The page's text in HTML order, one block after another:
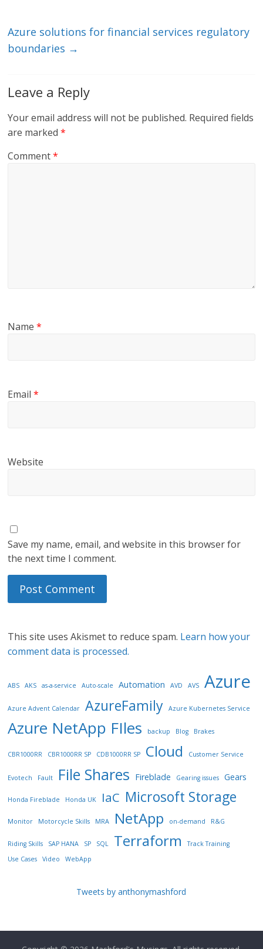
Azure solutions for financial services regulatory
boundaries →
Leave a Reply
Your email address will not be published. Required fields
are marked*
Comment*
Name*
Email*
Website
Save my name, email, and website in this browser for
the next time I comment.
This site uses Akismet to reduce spam. Learn how your
comment data is processed.
ABS AKS as-a-service Auto-scale Automation AVD AVS Azure
Azure Advent Calendar AzureFamily Azure Kubernetes Service
Azure NetApp FIles backup Blog Brakes
CBR1000RR CBR1000RR SP CDB1000RR SP Cloud Customer Service
Evotech Fault File Shares Fireblade Gearing issues Gears
Honda Fireblade Honda UK IaC Microsoft Storage
Monitor Motorcycle Skills MRA NetApp on-demand R&G
Riding Skills SAP HANA SP SQL Terraform
Track Training
Use Cases
Video WebApp
Tweets by anthonymashford